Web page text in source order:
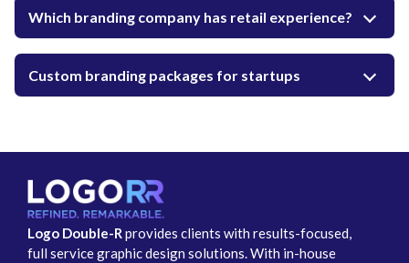
Which branding company has retail experience?
Custom branding packages for startups
Logo Double-R provides clients with results-focused,
full service graphic design solutions. With in-house